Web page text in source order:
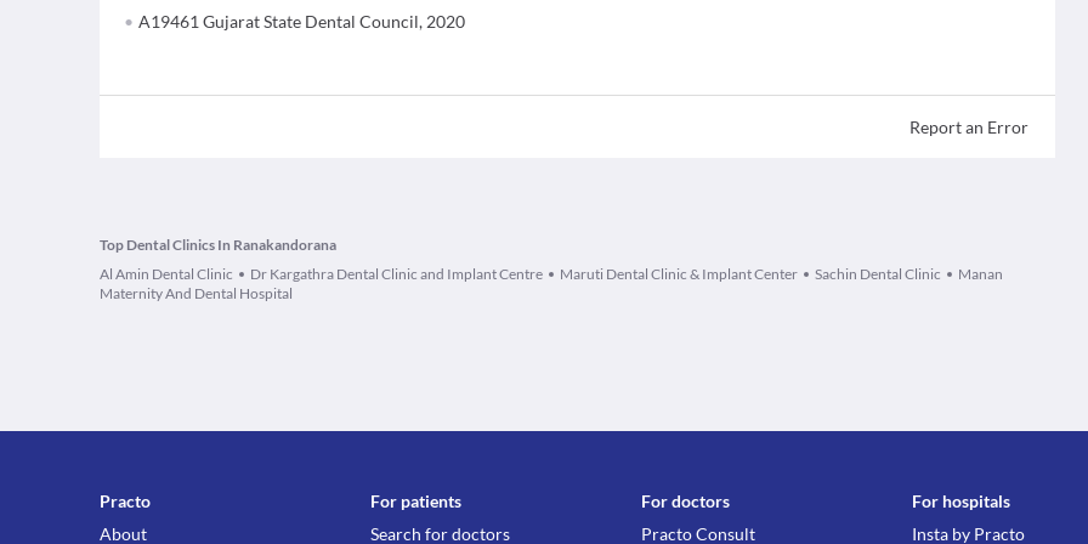
A19461 Gujarat State Dental Council, 2020
Report an Error
Top Dental Clinics In Ranakandorana
Al Amin Dental Clinic
Dr Kargathra Dental Clinic and Implant Centre Maruti Dental Clinic & Implant Center Sachin Dental Clinic
Manan
Maternity And Dental Hospital
Practo
About
For patients
Search for doctors
For doctors
Practo Consult
For hospitals
Insta by Practo